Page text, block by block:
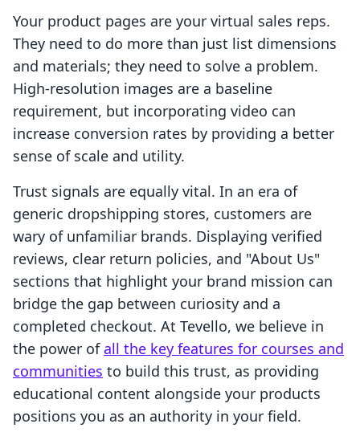
Your product pages are your virtual sales reps.
They need to do more than just list dimensions
and materials; they need to solve a problem.
High-resolution images are a baseline
requirement, but incorporating video can
increase conversion rates by providing a better
sense of scale and utility.
Trust signals are equally vital. In an era of
generic dropshipping stores, customers are
wary of unfamiliar brands. Displaying verified
reviews, clear return policies, and "About Us"
sections that highlight your brand mission can
bridge the gap between curiosity and a
completed checkout. At Tevello, we believe in
the power ofall the key features for courses and
communities to build this trust, as providing
educational content alongside your products
positions you as an authority in your field.